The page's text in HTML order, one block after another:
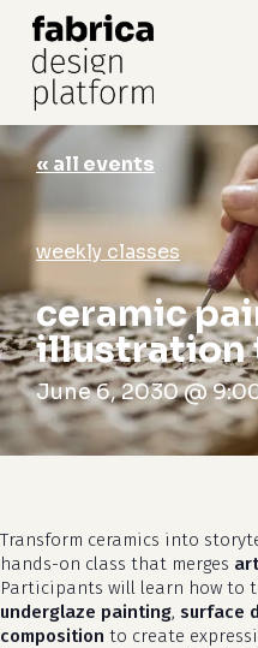
cart
« all events
weekly classes
ceramic
illustration
June 6, 2030 @
Transform ceramics into
hands-on class that merges
Participants will learn how to
underglaze painting, surface
composition to create